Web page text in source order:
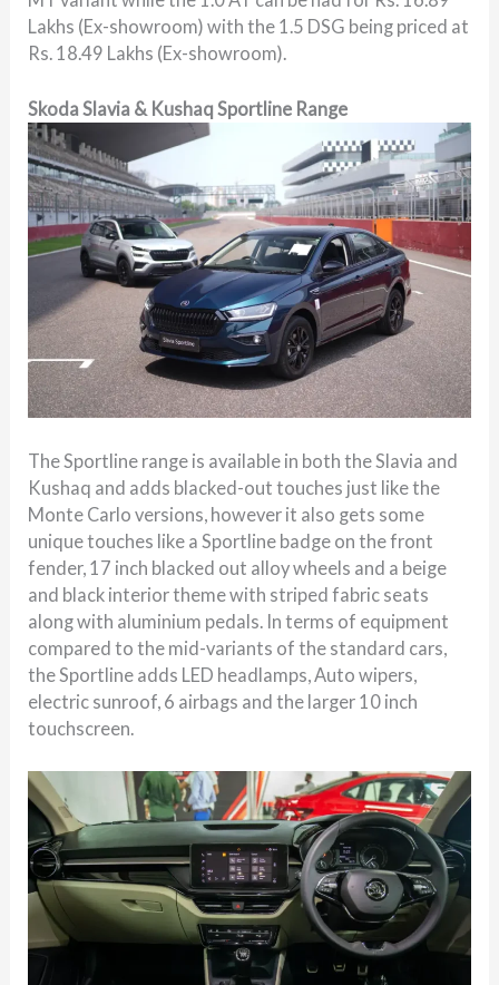
Lakhs (Ex-showroom) with the 1.5 DSG being priced at
Rs. 18.49 Lakhs (Ex-showroom).
Skoda Slavia & Kushaq Sportline Range
The Sportline range is available in both the Slavia and
Kushaq and adds blacked-out touches just like the
Monte Carlo versions, however it also gets some
unique touches like a Sportline badge on the front
fender, 17 inch blacked out alloy wheels and a beige
and black interior theme with striped fabric seats
along with aluminium pedals. In terms of equipment
compared to the mid-variants of the standard cars,
the Sportline adds LED headlamps, Auto wipers,
electric sunroof, 6 airbags and the larger 10 inch
touchscreen.